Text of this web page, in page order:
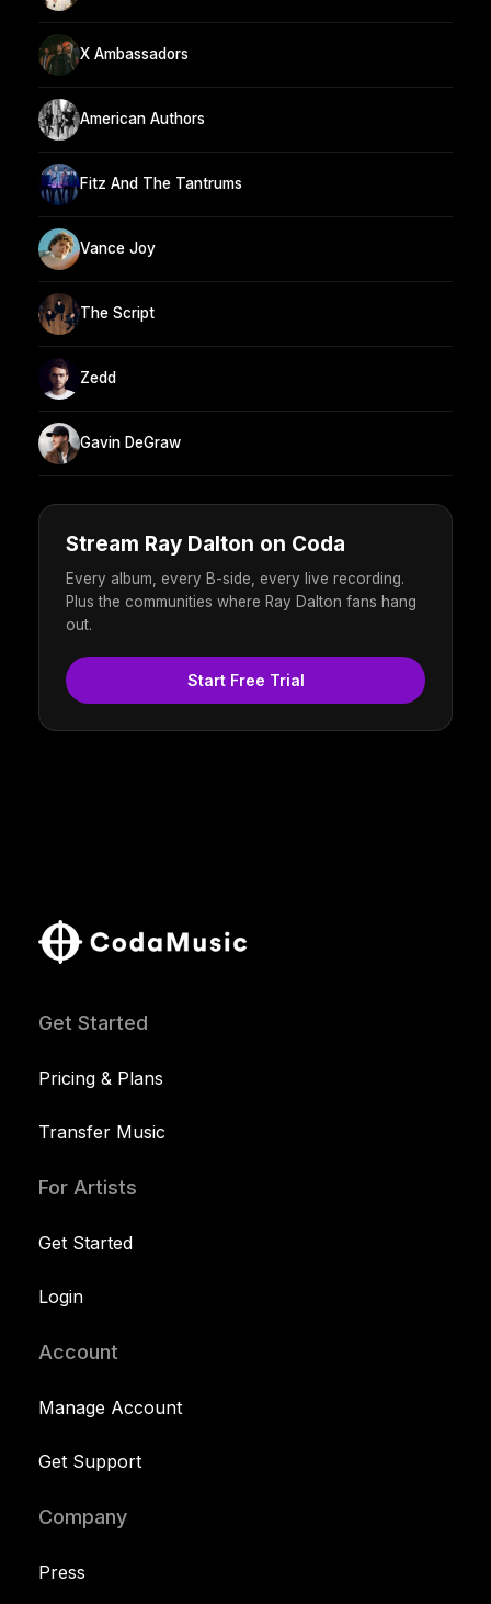
X Ambassadors
American Authors
Fitz And The Tantrums
Vance Joy
The Script
Zedd
Gavin DeGraw
Stream Ray Dalton on Coda
Every album, every B-side, every live recording.
Plus the communities where Ray Dalton fans hang
out.
Start Free Trial
Get Started
Pricing & Plans
Transfer Music
For Artists
Get Started
Login
Account
Manage Account
Get Support
Company
Press